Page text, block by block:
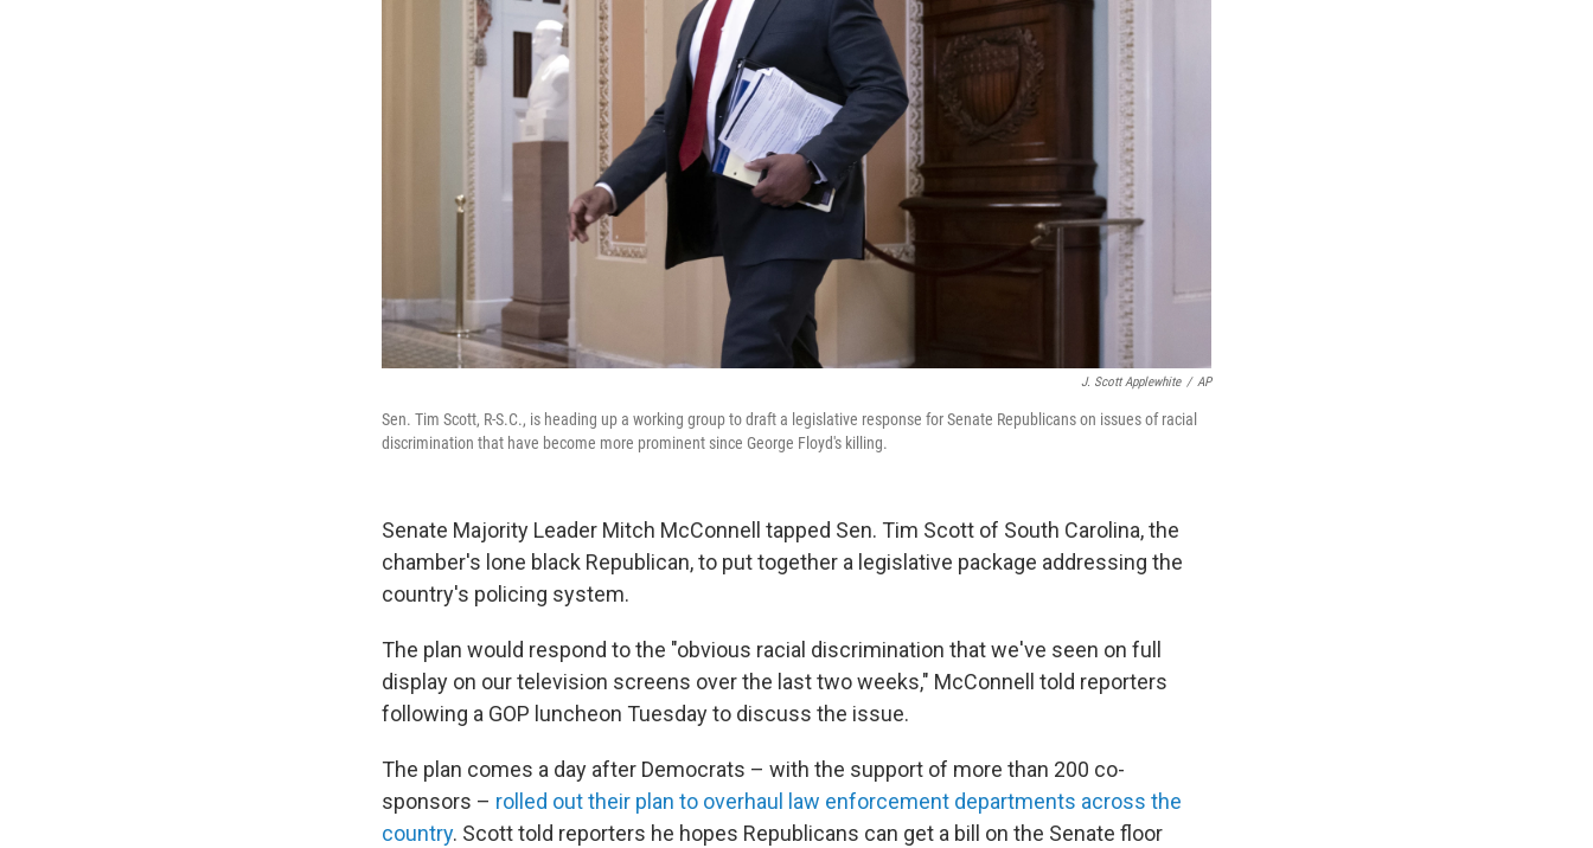
J. Scott Applewhite / AP
Sen. Tim Scott, R-S.C., is heading up a working group to draft a legislative response for Senate Republicans on issues of racial
discrimination that have become more prominent since George Floyd's killing.
Senate Majority Leader Mitch McConnell tapped Sen. Tim Scott of South Carolina, the
chamber's lone black Republican, to put together a legislative package addressing the
country's policing system.
The plan would respond to the "obvious racial discrimination that we've seen on full
display on our television screens over the last two weeks," McConnell told reporters
following a GOP luncheon Tuesday to discuss the issue.
The plan comes a day after Democrats – with the support of more than 200 co-
sponsors – rolled out their plan to overhaul law enforcement departments across the
country. Scott told reporters he hopes Republicans can get a bill on the Senate floor